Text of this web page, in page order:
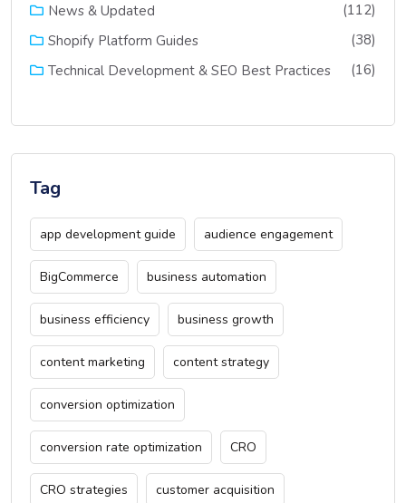
News & Updated
(112)
Shopify Platform Guides
(38)
Technical Development & SEO Best Practices
(16)
Tag
app development guide audience engagement
BigCommerce business automation
business efficiency business growth
content marketing content strategy
conversion optimization
conversion rate optimization CRO
CRO strategies customer acquisition